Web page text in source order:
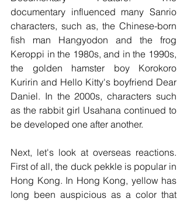
documentary influenced many Sanrio
characters, such as, the Chinese-born
fish man Hangyodon and the frog
Keroppi in the 1980s, and in the 1990s,
the golden hamster boy Korokoro
Kuririn and Hello Kitty's boyfriend Dear
Daniel. In the 2000s, characters such
as the rabbit girl Usahana continued to
be developed one after another.
Next, let's look at overseas reactions.
First of all, the duck pekkle is popular in
Hong Kong. In Hong Kong, yellow has
long been auspicious as a color that